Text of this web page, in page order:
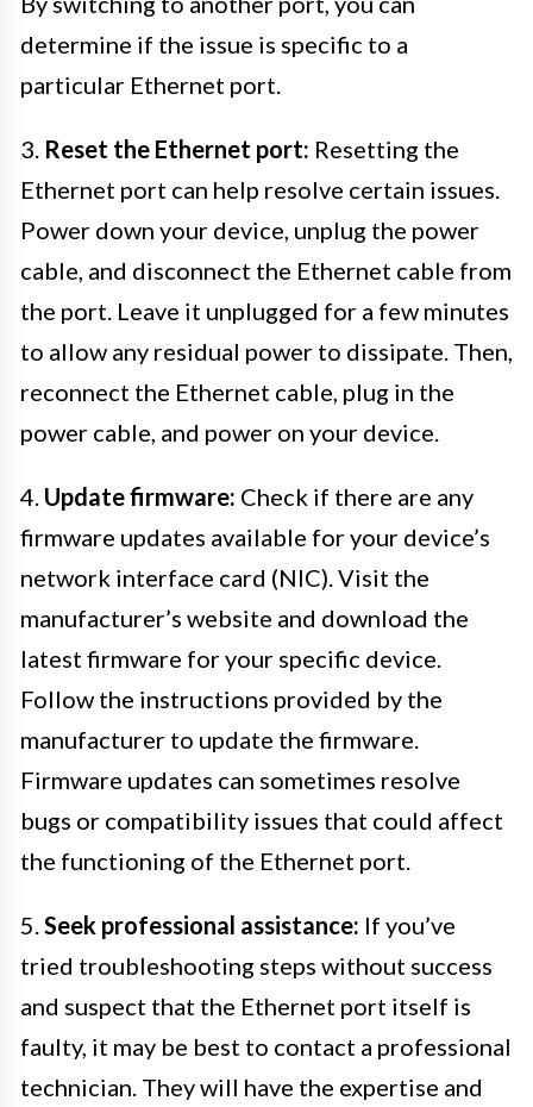
determine if the issue is specific to a
particular Ethernet port.
3. Reset the Ethernet port: Resetting the
Ethernet port can help resolve certain issues.
Power down your device, unplug the power
cable, and disconnect the Ethernet cable from
the port. Leave it unplugged for a few minutes
to allow any residual power to dissipate. Then,
reconnect the Ethernet cable, plug in the
power cable, and power on your device.
4. Update firmware: Check if there are any
firmware updates available for your device’s
network interface card (NIC). Visit the
manufacturer’s website and download the
latest firmware for your specific device.
Follow the instructions provided by the
manufacturer to update the firmware.
Firmware updates can sometimes resolve
bugs or compatibility issues that could affect
the functioning of the Ethernet port.
5. Seek professional assistance: If you’ve
tried troubleshooting steps without success
and suspect that the Ethernet port itself is
faulty, it may be best to contact a professional
technician. They will have the expertise and